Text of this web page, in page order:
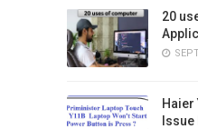
20
Haier
Issue